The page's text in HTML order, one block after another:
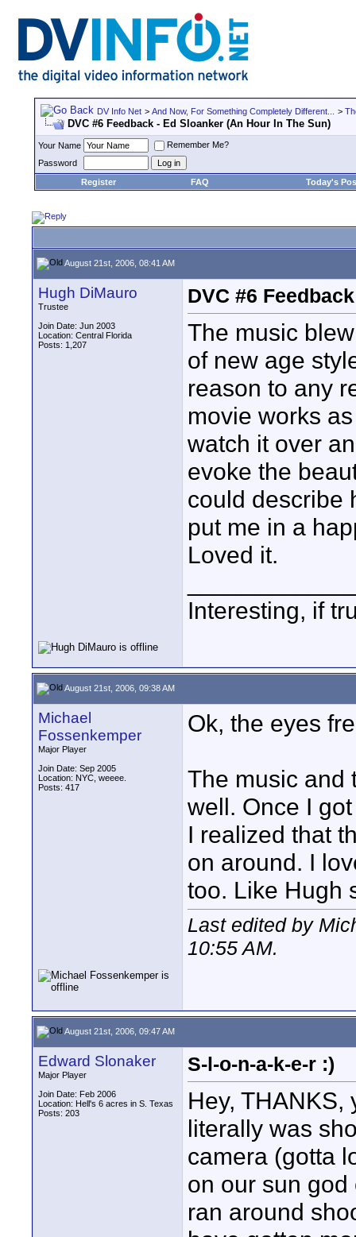
DV Info Net > And Now, For Something Completely Different... >
DVC #6 Feedback - Ed Sloanker (An Hour In The Sun)
Your Name
Remember Me?
Password
Register
FAQ Today's
August 21st, 2006, 08:41 AM
Hugh DiMauro
Trustee
Join Date: Jun 2003
Location: Central Florida
Posts: 1,207
DVC #6
The music
of new age
reason to any
movie works
watch it over
evoke the
could describe
put me in a
Loved it.
Interesting, if
August 21st, 2006, 09:38 AM
Michael
Fossenkemper
Major Player
Join Date: Sep 2005
Location: NYC, weeee.
Posts: 417
Ok, the eyes
The music and
well. Once I
I realized that
on around. I
too. Like Hugh
Last edited by
10:55 AM.
August 21st, 2006, 09:47 AM
Edward Slonaker
Major Player
Join Date: Feb 2006
Location: Hell's 6 acres in S. Texas
Posts: 203
S-l-o-n-a-k-e-r :)
Hey, THANKS,
literally was
camera (gotta
on our sun
ran around